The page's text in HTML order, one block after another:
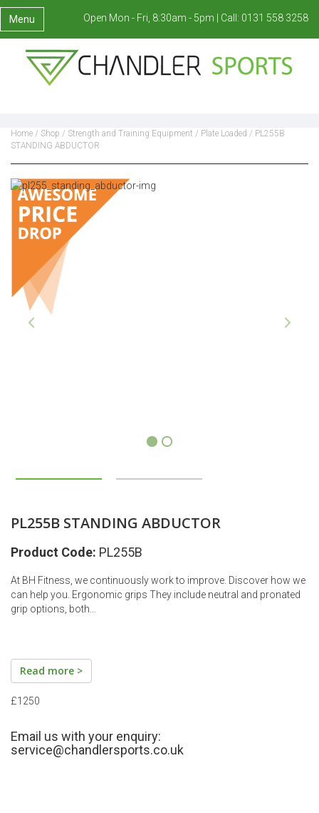
Menu Open Mon - Fri, 8:30am - 5pm | Call: 0131 558 3258
Home / Shop / Strength and Training Equipment / Plate Loaded / PL255B
STANDING ABDUCTOR
1
PL255B STANDING ABDUCTOR
Product Code: PL255B
At BH Fitness, we continuously work to improve. Discover how we
can help you. Ergonomic grips They include neutral and pronated
grip options, both…
Read more >
£1250
Email us with your enquiry:
service@chandlersports.co.uk